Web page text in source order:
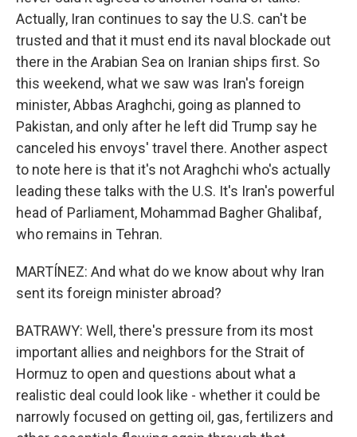
Actually, Iran continues to say the U.S. can't be
trusted and that it must end its naval blockade out
there in the Arabian Sea on Iranian ships first. So
this weekend, what we saw was Iran's foreign
minister, Abbas Araghchi, going as planned to
Pakistan, and only after he left did Trump say he
canceled his envoys' travel there. Another aspect
to note here is that it's not Araghchi who's actually
leading these talks with the U.S. It's Iran's powerful
head of Parliament, Mohammad Bagher Ghalibaf,
who remains in Tehran.
MARTÍNEZ: And what do we know about why Iran
sent its foreign minister abroad?
BATRAWY: Well, there's pressure from its most
important allies and neighbors for the Strait of
Hormuz to open and questions about what a
realistic deal could look like - whether it could be
narrowly focused on getting oil, gas, fertilizers and